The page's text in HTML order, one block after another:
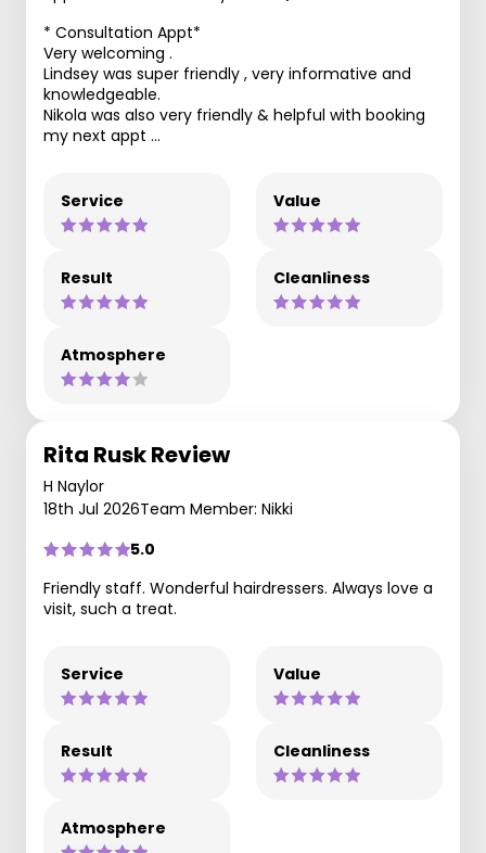
* Consultation Appt*
Very welcoming .
Lindsey was super friendly , very informative and
knowledgeable.
Nikola was also very friendly & helpful with booking
my next appt …
Service Value
Result Cleanliness
Atmosphere
Rita Rusk Review
H Naylor
18th Jul 2026Team Member: Nikki
5.0
Friendly staff. Wonderful hairdressers. Always love a
visit, such a treat.
Service Value
Result Cleanliness
Atmosphere